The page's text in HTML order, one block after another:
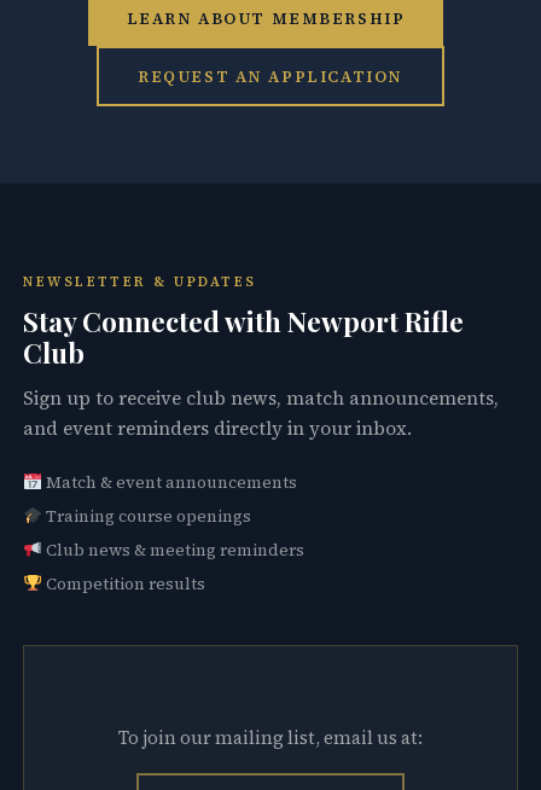
LEARN ABOUT MEMBERSHIP
REQUEST AN APPLICATION
NEWSLETTER & UPDATES
Stay Connected with Newport Rifle
Club
Sign up to receive club news, match announcements,
and event reminders directly in your inbox.
Match & event announcements
Training course openings
Club news & meeting reminders
Competition results
To join our mailing list, email us at: